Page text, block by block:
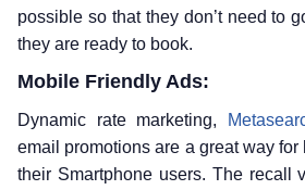
possible so that they don’t need to
they are ready to book.
Mobile Friendly Ads:
Dynamic rate marketing,
email promotions are a great way
their Smartphone users. The recall